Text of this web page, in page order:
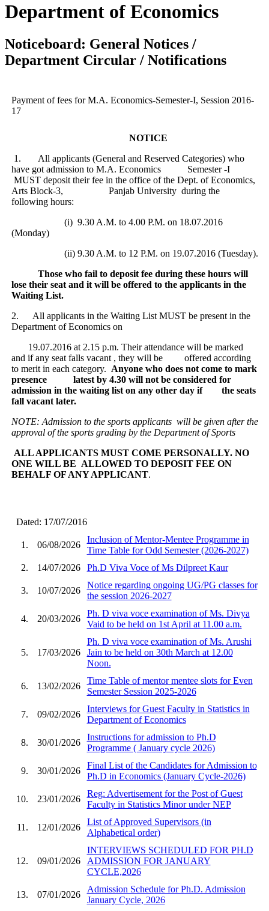
Department of Economics
Noticeboard: General Notices /
Department Circular / Notifications
Payment of fees for M.A. Economics-Semester-I, Session 2016-
17
NOTICE
1. All applicants (General and Reserved Categories) who
have got admission to M.A. Economics Semester -I
MUST deposit their fee in the office of the Dept. of Economics,
Arts Block-3, Panjab University during the
following hours:
(i) 9.30 A.M. to 4.00 P.M. on 18.07.2016
(Monday)
(ii) 9.30 A.M. to 12 P.M. on 19.07.2016 (Tuesday).
Those who fail to deposit fee during these hours will
lose their seat and it will be offered to the applicants in the
Waiting List.
2. All applicants in the Waiting List MUST be present in the
Department of Economics on
19.07.2016 at 2.15 p.m. Their attendance will be marked
and if any seat falls vacant , they will be offered according
to merit in each category. Anyone who does not come to mark
presence latest by 4.30 will not be considered for
admission in the waiting list on any other day if the seats
fall vacant later.
NOTE: Admission to the sports applicants will be given after the
approval of the sports grading by the Department of Sports
ALL APPLICANTS MUST COME PERSONALLY. NO
ONE WILL BE ALLOWED TO DEPOSIT FEE ON
BEHALF OF ANY APPLICANT.
Dated: 17/07/2016
1. 06/08/2026
Inclusion of Mentor-Mentee Programme in
Time Table for Odd Semester (2026-2027)
2.
14/07/2026 Ph.D Viva Voce of Ms Dilpreet Kaur
3. 10/07/2026
Notice regarding ongoing UG/PG classes for
the session 2026-2027
4. 20/03/2026
Ph. D viva voce examination of Ms. Divya
Vaid to be held on 1st April at 11.00 a.m.
5. 17/03/2026
Ph. D viva voce examination of Ms. Arushi
Jain to be held on 30th March at 12.00
Noon.
6. 13/02/2026
Time Table of mentor mentee slots for Even
Semester Session 2025-2026
7. 09/02/2026
Interviews for Guest Faculty in Statistics in
Department of Economics
8. 30/01/2026
Instructions for admission to Ph.D
Programme ( January cycle 2026)
9. 30/01/2026
Final List of the Candidates for Admission to
Ph.D in Economics (January Cycle-2026)
10. 23/01/2026
Reg: Advertisement for the Post of Guest
Faculty in Statistics Minor under NEP
11. 12/01/2026
List of Approved Supervisors (in
Alphabetical order)
12. 09/01/2026
INTERVIEWS SCHEDULED FOR PH.D
ADMISSION FOR JANUARY
CYCLE,2026
13. 07/01/2026
Admission Schedule for Ph.D. Admission
January Cycle, 2026